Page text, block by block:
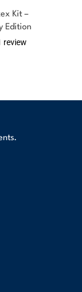
Kit –
Edition
review